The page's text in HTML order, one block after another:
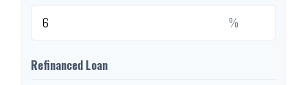
%
Refinanced Loan